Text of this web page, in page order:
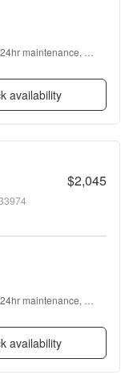
maintenance,
availability
$2,045
maintenance,
availability